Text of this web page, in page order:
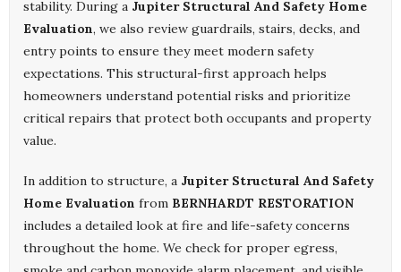
stability. During a Jupiter Structural And Safety Home
Evaluation, we also review guardrails, stairs, decks, and
entry points to ensure they meet modern safety
expectations. This structural-first approach helps
homeowners understand potential risks and prioritize
critical repairs that protect both occupants and property
value.
In addition to structure, a Jupiter Structural And Safety
Home Evaluation from BERNHARDT RESTORATION
includes a detailed look at fire and life-safety concerns
throughout the home. We check for proper egress,